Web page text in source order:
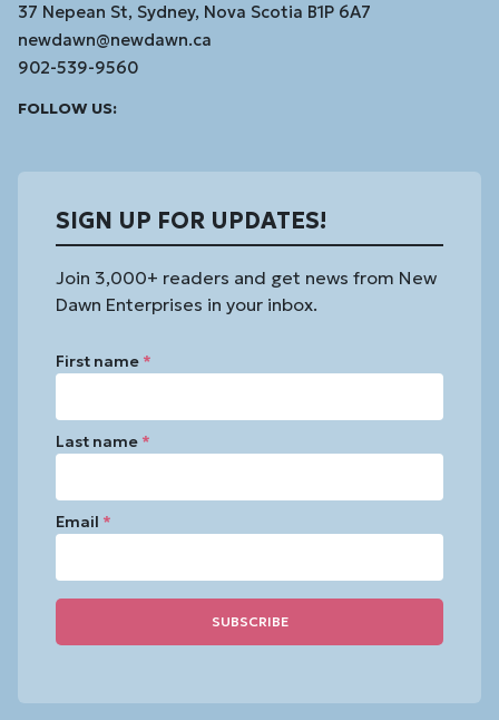
37 Nepean St, Sydney, Nova Scotia B1P 6A7
newdawn@newdawn.ca
902-539-9560
FOLLOW US:
SIGN UP FOR UPDATES!
Join 3,000+ readers and get news from New
Dawn Enterprises in your inbox.
First name *
Last name *
Email *
Use.